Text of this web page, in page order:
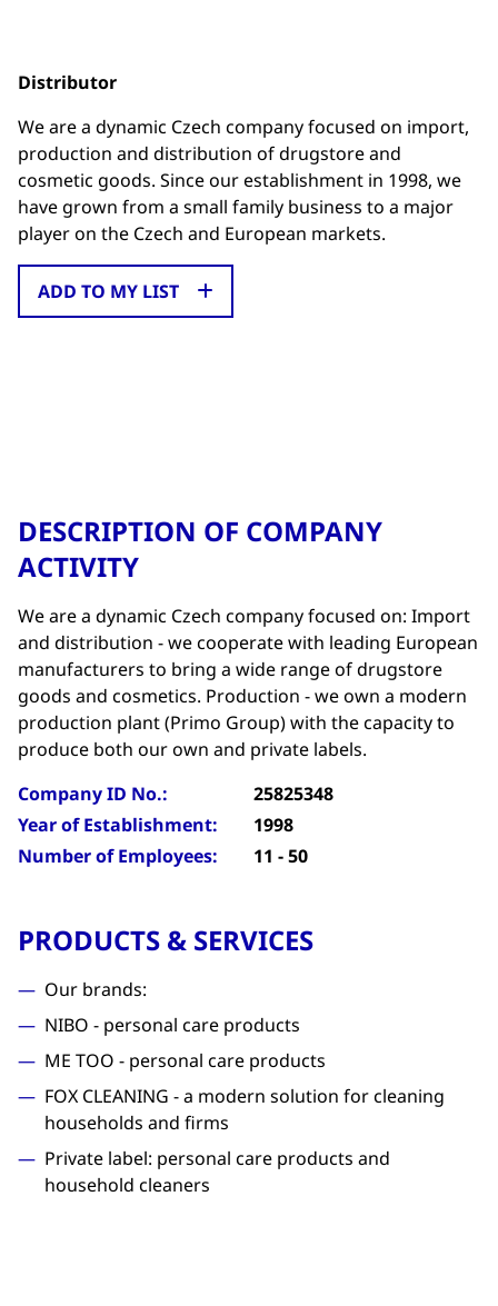
Distributor
We are a dynamic Czech company focused on import,
production and distribution of drugstore and
cosmetic goods. Since our establishment in 1998, we
have grown from a small family business to a major
player on the Czech and European markets.
ADD TO MY LIST
DESCRIPTION OF COMPANY
ACTIVITY
We are a dynamic Czech company focused on: Import
and distribution - we cooperate with leading European
manufacturers to bring a wide range of drugstore
goods and cosmetics. Production - we own a modern
production plant (Primo Group) with the capacity to
produce both our own and private labels.
Company ID No.:
25825348
Year of Establishment:
1998
Number of Employees:
11 - 50
PRODUCTS & SERVICES
Our brands:
NIBO - personal care products
ME TOO - personal care products
FOX CLEANING - a modern solution for cleaning
households and firms
Private label: personal care products and
household cleaners